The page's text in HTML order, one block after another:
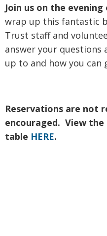
Join us on the
wrap up this fantastic
Trust staff and
answer your questions
up to and how you can
Reservations are not
encouraged. View
table HERE.